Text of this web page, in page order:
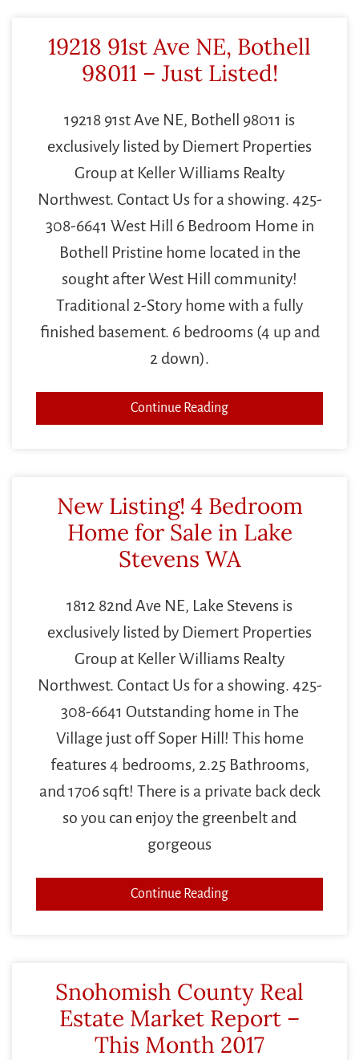
19218 91st Ave NE, Bothell
98011 – Just Listed!
19218 91st Ave NE, Bothell 98011 is
exclusively listed by Diemert Properties
Group at Keller Williams Realty
Northwest. Contact Us for a showing. 425-
308-6641 West Hill 6 Bedroom Home in
Bothell Pristine home located in the
sought after West Hill community!
Traditional 2-Story home with a fully
finished basement. 6 bedrooms (4 up and
2 down).
Continue Reading
New Listing! 4 Bedroom
Home for Sale in Lake
Stevens WA
1812 82nd Ave NE, Lake Stevens is
exclusively listed by Diemert Properties
Group at Keller Williams Realty
Northwest. Contact Us for a showing. 425-
308-6641 Outstanding home in The
Village just off Soper Hill! This home
features 4 bedrooms, 2.25 Bathrooms,
and 1706 sqft! There is a private back deck
so you can enjoy the greenbelt and
gorgeous
Continue Reading
Snohomish County Real
Estate Market Report –
This Month 2017